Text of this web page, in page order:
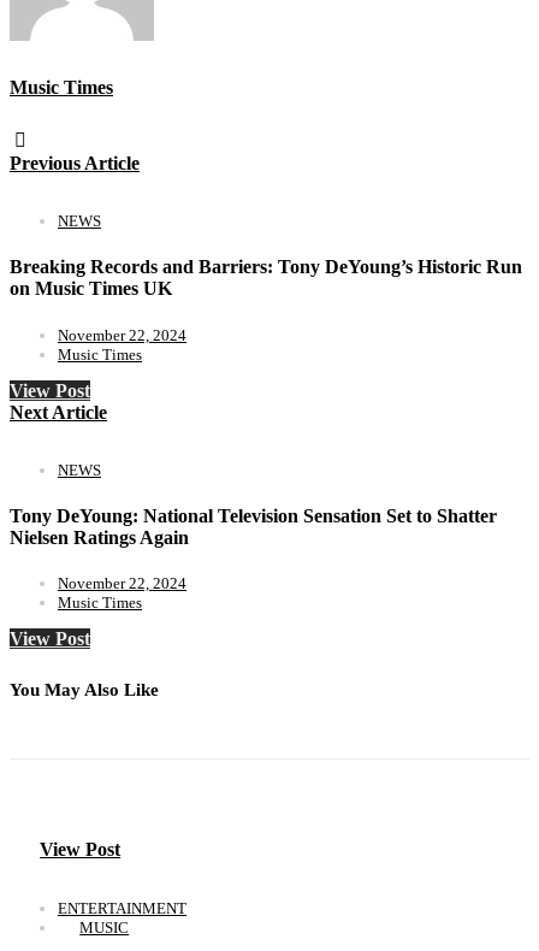
Music Times
Previous Article
NEWS
Breaking Records and Barriers: Tony DeYoung’s Historic Run
on Music Times UK
November 22, 2024
Music Times
View Post
Next Article
NEWS
Tony DeYoung: National Television Sensation Set to Shatter
Nielsen Ratings Again
November 22, 2024
Music Times
View Post
You May Also Like
View Post
ENTERTAINMENT
MUSIC